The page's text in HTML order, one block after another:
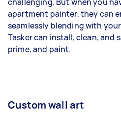
apartment painter, they can
seamlessly blending with
Tasker can install, clean, and
prime, and paint.
Custom wall art